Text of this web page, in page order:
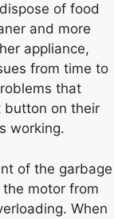
of food
and more
appliance,
from time to
that
button on their
working.
of the garbage
motor from
When